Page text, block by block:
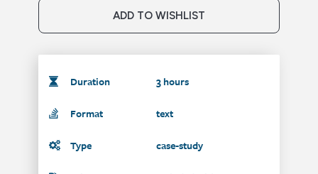
ADD TO WISHLIST
Duration 3 hours
Format text
Type case-study